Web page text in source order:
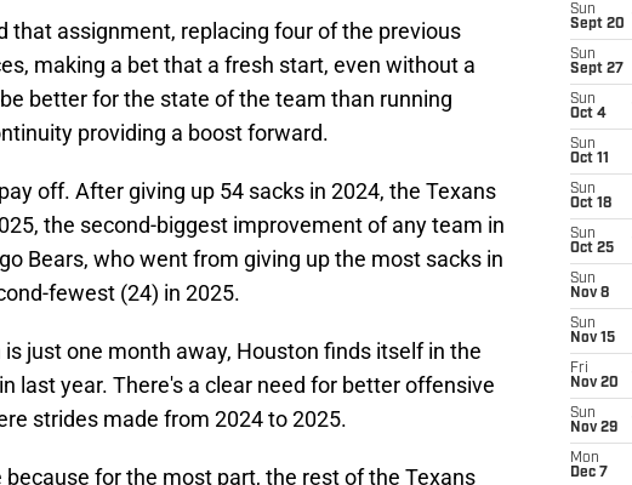
that assignment, replacing four of the previous
making a bet that a fresh start, even without a
better for the state of the team than running
providing a boost forward.
off. After giving up 54 sacks in 2024, the Texans
the second-biggest improvement of any team in
Bears, who went from giving up the most sacks in
fewest (24) in 2025.
just one month away, Houston finds itself in the
last year. There's a clear need for better offensive
strides made from 2024 to 2025.
for the most part, the rest of the Texans
Sun
Sept 20
Sun
Sept 27
Sun
Oct 4
Sun
Oct 11
Sun
Oct 18
Sun
Oct 25
Sun
Nov 8
Sun
Nov 15
Fri
Nov 20
Sun
Nov 29
Mon
Dec 7